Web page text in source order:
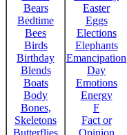
Bears
Bedtime
Bees
Birds
Birthday
Blends
Boats
Body
Bones,
Skeletons
Butterflies
Easter
Eggs
Elections
Elephants
Emancipation
Day
Emotions
Energy
F
Fact or
Opinion